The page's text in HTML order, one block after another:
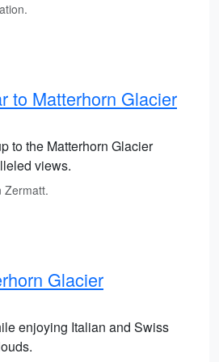
to Matterhorn Glacier
to the Matterhorn Glacier
views.
Zermatt.
Glacier
enjoying Italian and Swiss